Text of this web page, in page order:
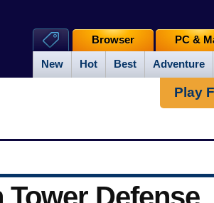
New Hot Best Adventure
Browser PC &
Play
Tower Defense